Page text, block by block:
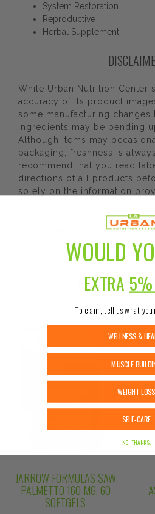
System Restoration
Reproductive
Herbal Supplement
While Urban Nutrition Center
accuracy of its product
some manufacturing
ingredients may be pending
Although items may
packaging, freshness is
recommend that you read
directions of all products
solely on the information
intended as medical advice
information from a qualified
professional.
RELATED
Sale!
JARROW FORMULAS SAW
PALMETTO 160 MG, 60
SOFTGELS
WOULD
EXTRA 5%
To claim, tell us what
WELLNESS &
MUSCLE
WEIGHT LOSS
SELF-CARE
NO, THANKS.